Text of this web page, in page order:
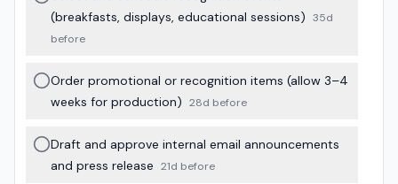
(breakfasts, displays, educational sessions) 35d
before
Order promotional or recognition items (allow 3–4
weeks for production) 28d before
Draft and approve internal email announcements
and press release 21d before